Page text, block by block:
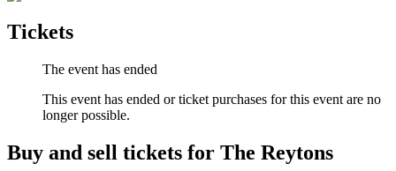
Tickets
The event has ended
This event has ended or ticket purchases for this event are no
longer possible.
Buy and sell tickets for The Reytons